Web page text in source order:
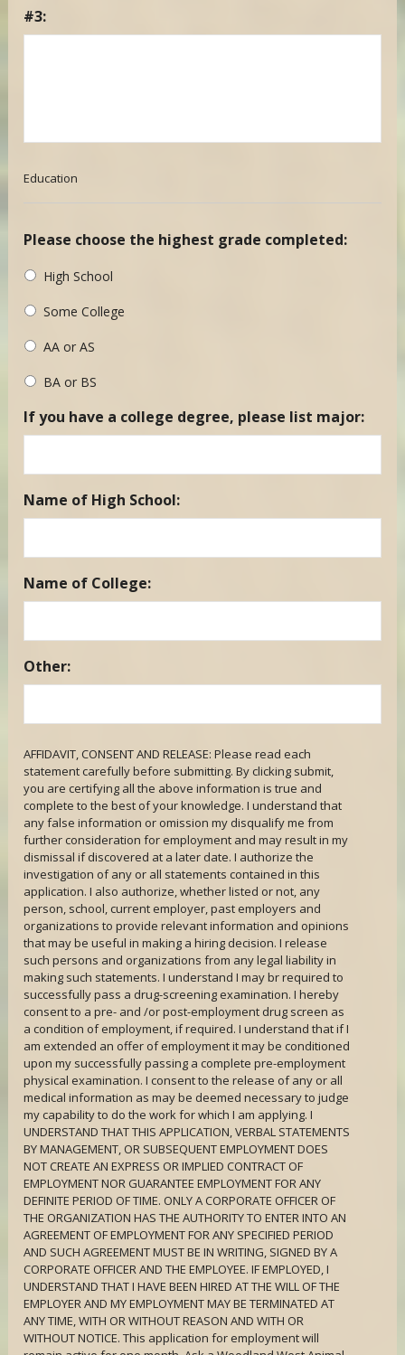
#3:
Education
Please choose the highest grade completed:
High School
Some College
AA or AS
BA or BS
If you have a college degree, please list major:
Name of High School:
Name of College:
Other:
AFFIDAVIT, CONSENT AND RELEASE: Please read each
statement carefully before submitting. By clicking submit,
you are certifying all the above information is true and
complete to the best of your knowledge. I understand that
any false information or omission my disqualify me from
further consideration for employment and may result in my
dismissal if discovered at a later date. I authorize the
investigation of any or all statements contained in this
application. I also authorize, whether listed or not, any
person, school, current employer, past employers and
organizations to provide relevant information and opinions
that may be useful in making a hiring decision. I release
such persons and organizations from any legal liability in
making such statements. I understand I may br required to
successfully pass a drug-screening examination. I hereby
consent to a pre- and /or post-employment drug screen as
a condition of employment, if required. I understand that if I
am extended an offer of employment it may be conditioned
upon my successfully passing a complete pre-employment
physical examination. I consent to the release of any or all
medical information as may be deemed necessary to judge
my capability to do the work for which I am applying. I
UNDERSTAND THAT THIS APPLICATION, VERBAL STATEMENTS
BY MANAGEMENT, OR SUBSEQUENT EMPLOYMENT DOES
NOT CREATE AN EXPRESS OR IMPLIED CONTRACT OF
EMPLOYMENT NOR GUARANTEE EMPLOYMENT FOR ANY
DEFINITE PERIOD OF TIME. ONLY A CORPORATE OFFICER OF
THE ORGANIZATION HAS THE AUTHORITY TO ENTER INTO AN
AGREEMENT OF EMPLOYMENT FOR ANY SPECIFIED PERIOD
AND SUCH AGREEMENT MUST BE IN WRITING, SIGNED BY A
CORPORATE OFFICER AND THE EMPLOYEE. IF EMPLOYED, I
UNDERSTAND THAT I HAVE BEEN HIRED AT THE WILL OF THE
EMPLOYER AND MY EMPLOYMENT MAY BE TERMINATED AT
ANY TIME, WITH OR WITHOUT REASON AND WITH OR
WITHOUT NOTICE. This application for employment will